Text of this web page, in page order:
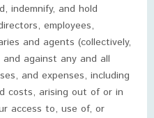
indemnify, and hold
employees,
and agents (collectively,
and against any and all
and expenses, including
costs, arising out of or in
access to, use of, or